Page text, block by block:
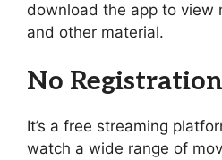
download the app to view
and other material.
No
It’s a free streaming
watch a wide range of